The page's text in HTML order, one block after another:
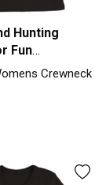
Hunting
Fun
Premium
T-
Crewneck